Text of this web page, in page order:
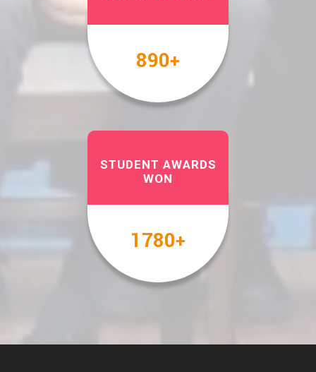
1000+
STUDENT AWARDS
WON
2000+